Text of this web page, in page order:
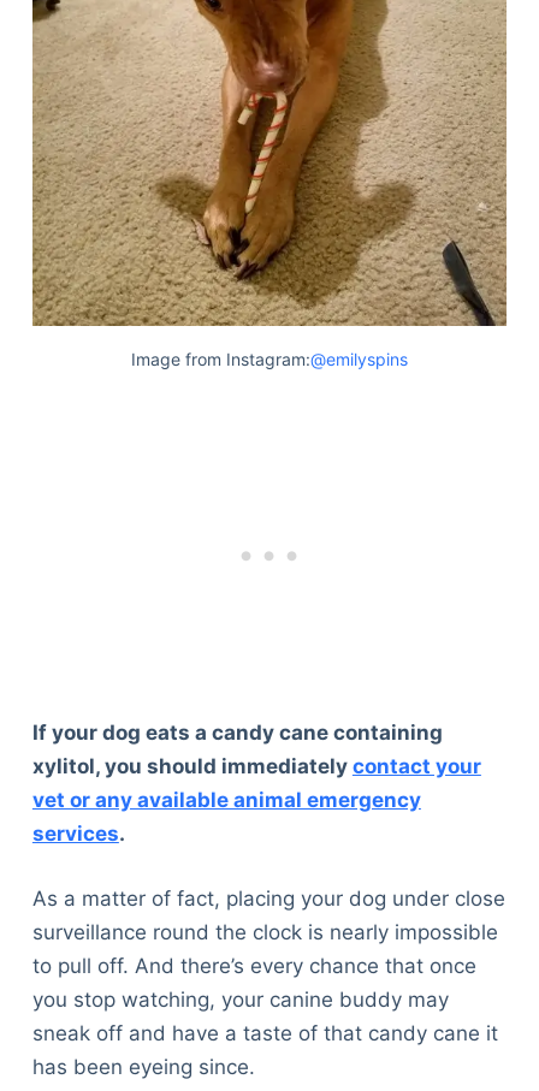
Image from Instagram:@emilyspins
If your dog eats a candy cane containing
xylitol, you should immediately contact your
vet or any available animal emergency
services.
As a matter of fact, placing your dog under close
surveillance round the clock is nearly impossible
to pull off. And there’s every chance that once
you stop watching, your canine buddy may
sneak off and have a taste of that candy cane it
has been eyeing since.